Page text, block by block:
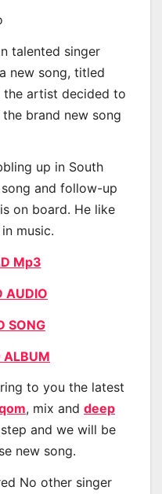
talented singer
new song, titled
the artist decided to
brand new song
up in South
and follow-up
on board. He like
music.
Mp3
AUDIO
SONG
ALBUM
to you the latest
, mix and deep
and we will be
new song.
No other singer